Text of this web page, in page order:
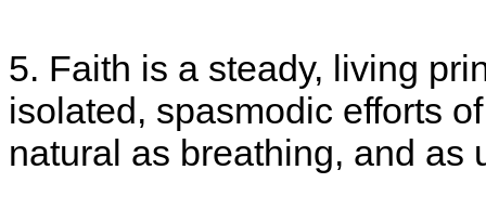
5. Faith is a steady, living
isolated, spasmodic efforts
natural as breathing, and as